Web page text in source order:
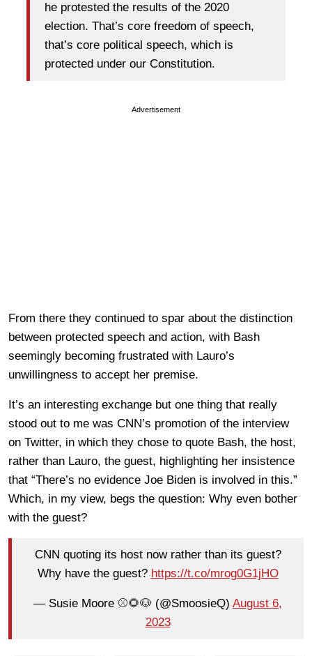
he protested the results of the 2020
election. That’s core freedom of speech,
that’s core political speech, which is
protected under our Constitution.
Advertisement
From there they continued to spar about the distinction
between protected speech and action, with Bash
seemingly becoming frustrated with Lauro’s
unwillingness to accept her premise.
It’s an interesting exchange but one thing that really
stood out to me was CNN’s promotion of the interview
on Twitter, in which they chose to quote Bash, the host,
rather than Lauro, the guest, highlighting her insistence
that “There’s no evidence Joe Biden is involved in this.”
Which, in my view, begs the question: Why even bother
with the guest?
CNN quoting its host now rather than its guest?
Why have the guest? https://t.co/mrog0G1jHO
— Susie Moore ⚾️🌻🐶 (@SmoosieQ) August 6,
2023